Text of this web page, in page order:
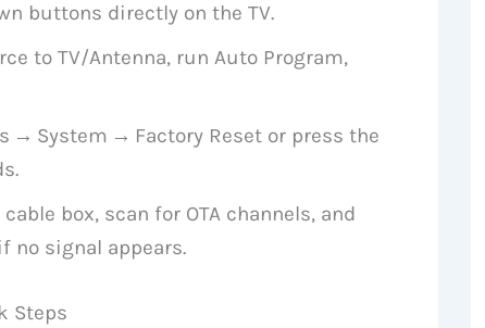
buttons directly on the TV.
to TV/Antenna, run Auto Program,
→ System → Factory Reset or press the
box, scan for OTA channels, and
no signal appears.
Steps